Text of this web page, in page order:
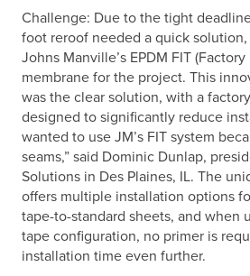
Challenge: Due to the tight
foot reroof needed a quick
Johns Manville’s EPDM FIT (Factory
membrane for the project. This
was the clear solution, with a
designed to significantly reduce
wanted to use JM’s FIT system
seams,” said Dominic Dunlap,
Solutions in Des Plaines, IL. The
offers multiple installation options
tape-to-standard sheets, and when
tape configuration, no primer is
installation time even further.